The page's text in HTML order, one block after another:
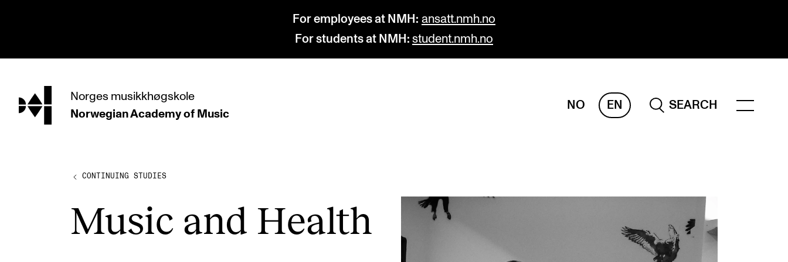
For employees at NMH: ansatt.nmh.no
For students at NMH: student.nmh.no
hjem Norges musikkhøgskole
Norwegian Academy of Music
NO EN
SEARCH
PROGRAMMES
Undergraduate Programmes
Doctoral Studies Departments and Disciplines
NordART
CONTINUING STUDIES
Music and Health